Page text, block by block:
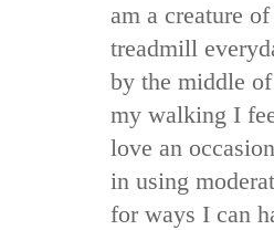
am a creature
treadmill
by the middle
my walking I
love an
in using
for ways I can